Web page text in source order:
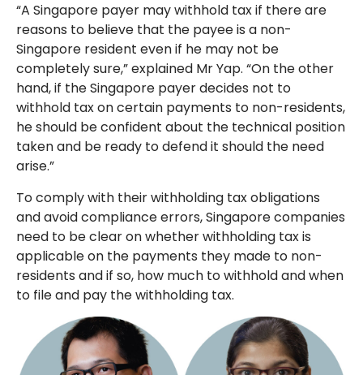
“A Singapore payer may withhold tax if there are
reasons to believe that the payee is a non-
Singapore resident even if he may not be
completely sure,” explained Mr Yap. “On the other
hand, if the Singapore payer decides not to
withhold tax on certain payments to non-residents,
he should be confident about the technical position
taken and be ready to defend it should the need
arise.”
To comply with their withholding tax obligations
and avoid compliance errors, Singapore companies
need to be clear on whether withholding tax is
applicable on the payments they made to non-
residents and if so, how much to withhold and when
to file and pay the withholding tax.